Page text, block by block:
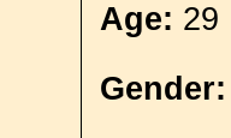
Age: 29
Gender: